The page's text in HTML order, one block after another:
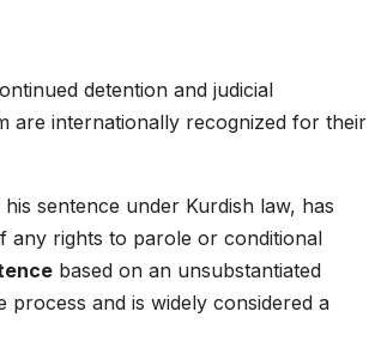
detention and judicial
are internationally recognized for their
sentence under Kurdish law, has
any rights to parole or conditional
based on an unsubstantiated
and is widely considered a